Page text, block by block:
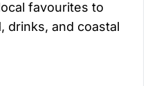
favourites to
drinks, and coastal